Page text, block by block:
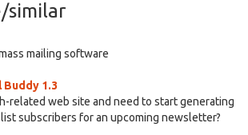
similar
mailing software
Buddy 1.3
related web site and need to start generating
subscribers for an upcoming newsletter?